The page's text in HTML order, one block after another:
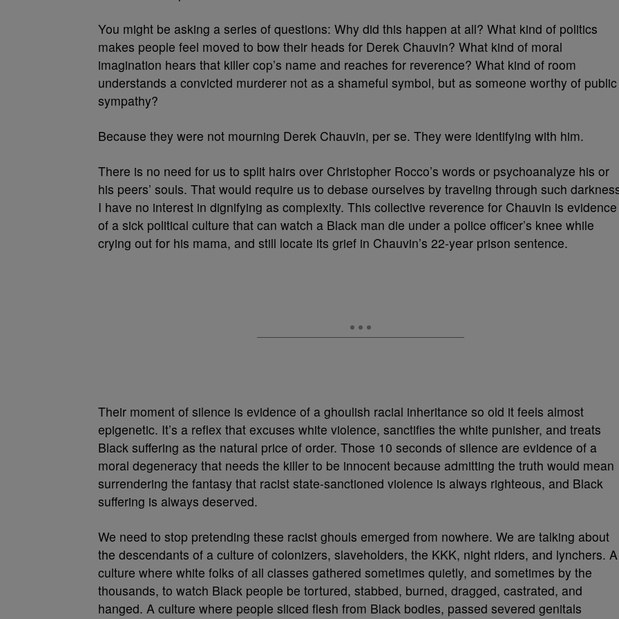
You might be asking a series of questions: Why did this happen at all? What kind of politics
makes people feel moved to bow their heads for Derek Chauvin? What kind of moral
imagination hears that killer cop’s name and reaches for reverence? What kind of room
understands a convicted murderer not as a shameful symbol, but as someone worthy of public
sympathy?
Because they were not mourning Derek Chauvin, per se. They were identifying with him.
There is no need for us to split hairs over Christopher Rocco’s words or psychoanalyze his or
his peers’ souls. That would require us to debase ourselves by traveling through such
I have no interest in dignifying as complexity. This collective reverence for Chauvin is evidence
of a sick political culture that can watch a Black man die under a police officer’s knee while
crying out for his mama, and still locate its grief in Chauvin’s 22-year prison sentence.
Their moment of silence is evidence of a ghoulish racial inheritance so old it feels almost
epigenetic. It’s a reflex that excuses white violence, sanctifies the white punisher, and treats
Black suffering as the natural price of order. Those 10 seconds of silence are evidence of a
moral degeneracy that needs the killer to be innocent because admitting the truth would mean
surrendering the fantasy that racist state-sanctioned violence is always righteous, and Black
suffering is always deserved.
We need to stop pretending these racist ghouls emerged from nowhere. We are talking about
the descendants of a culture of colonizers, slaveholders, the KKK, night riders, and lynchers. A
culture where white folks of all classes gathered sometimes quietly, and sometimes by the
thousands, to watch Black people be tortured, stabbed, burned, dragged, castrated, and
hanged. A culture where people sliced flesh from Black bodies, passed severed genitals